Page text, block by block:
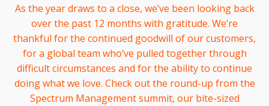
As the year draws to a close, we’ve been looking back
over the past 12 months with gratitude. We’re
thankful for the continued goodwill of our customers,
for a global team who’ve pulled together through
difficult circumstances and for the ability to continue
doing what we love. Check out the round-up from the
Spectrum Management summit, our bite-sized